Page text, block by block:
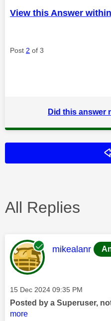
View this Answer
Post 2 of 3
Did this answer
All Replies
This message
mikealanr
Message posted on
‎15 Dec 2024 09:35 PM
Posted by a Superuser,
more